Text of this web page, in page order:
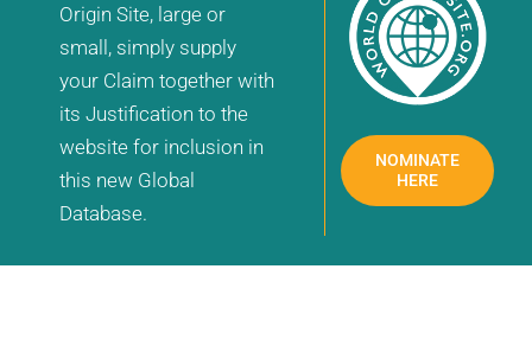
Origin Site, large or
small, simply supply
your Claim together with
its Justification to the
website for inclusion in
this new Global
Database.
NOMINATE
HERE